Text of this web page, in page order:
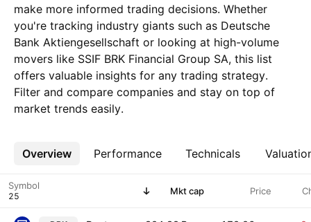
make more informed trading decisions. Whether
you're tracking industry giants such as Deutsche
Bank Aktiengesellschaft or looking at high-volume
movers like SSIF BRK Financial Group SA, this list
offers valuable insights for any trading strategy.
Filter and compare companies and stay on top of
market trends easily.
Overview Performance Technicals
More
Symbol Mkt cap Price